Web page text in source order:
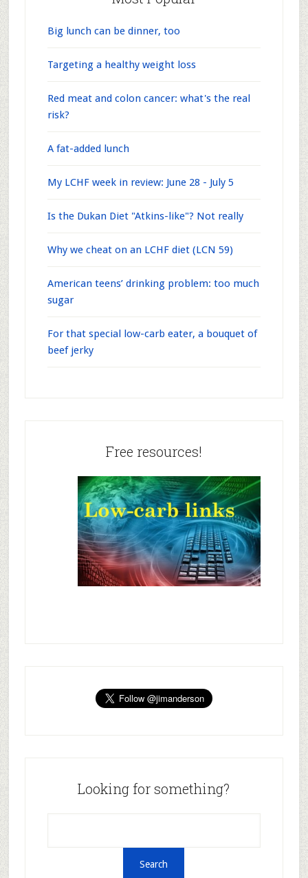
Big lunch can be dinner, too
Targeting a healthy weight loss
Red meat and colon cancer: what's the real
risk?
A fat-added lunch
My LCHF week in review: June 28 - July 5
Is the Dukan Diet "Atkins-like"? Not really
Why we cheat on an LCHF diet (LCN 59)
American teens’ drinking problem: too much
sugar
For that special low-carb eater, a bouquet of
beef jerky
Free resources!
Looking for something?